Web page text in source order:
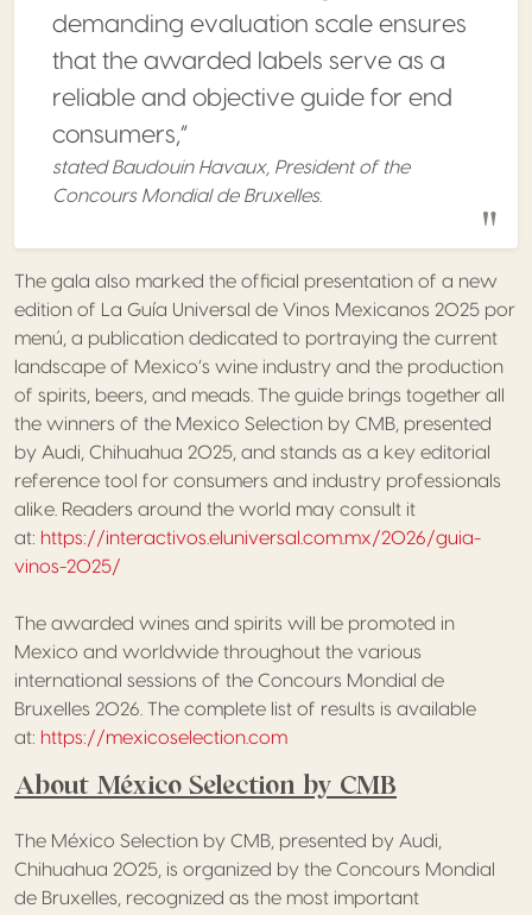
demanding evaluation scale ensures
that the awarded labels serve as a
reliable and objective guide for end
consumers,”
stated Baudouin Havaux, President of the
Concours Mondial de Bruxelles.
The gala also marked the official presentation of a new
edition of La Guía Universal de Vinos Mexicanos 2025 por
menú, a publication dedicated to portraying the current
landscape of Mexico’s wine industry and the production
of spirits, beers, and meads. The guide brings together all
the winners of the Mexico Selection by CMB, presented
by Audi, Chihuahua 2025, and stands as a key editorial
reference tool for consumers and industry professionals
alike. Readers around the world may consult it
at: https://interactivos.eluniversal.com.mx/2026/guia-
vinos-2025/
The awarded wines and spirits will be promoted in
Mexico and worldwide throughout the various
international sessions of the Concours Mondial de
Bruxelles 2026. The complete list of results is available
at: https://mexicoselection.com
About México Selection by CMB
The México Selection by CMB, presented by Audi,
Chihuahua 2025, is organized by the Concours Mondial
de Bruxelles, recognized as the most important